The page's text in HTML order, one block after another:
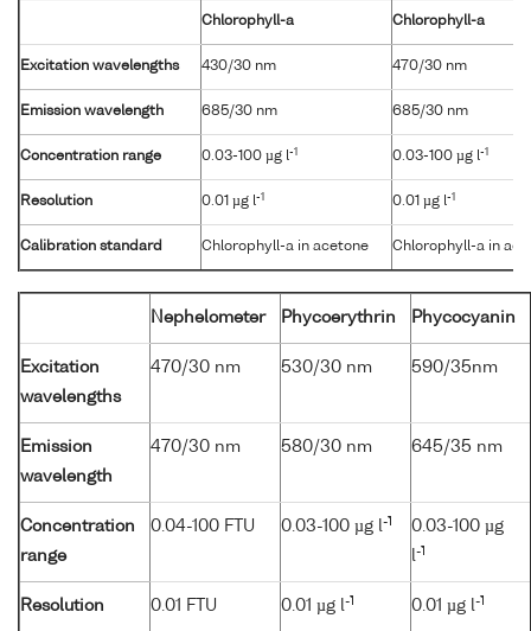
Chlorophyll-a Chlorophyll-a
Excitation wavelengths 430/30 nm 470/30 nm
Emission wavelength 685/30 nm 685/30 nm
Concentration range 0.03-100 µg l-1 0.03-100 µg l-1
Resolution 0.01 µg l-1 0.01 µg l-1
Calibration standard Chlorophyll-a in acetone Chlorophyll-a in
Nephelometer Phycoerythrin Phycocyanin
Excitation
wavelengths
470/30 nm 530/30 nm 590/35nm
Emission
wavelength
470/30 nm 580/30 nm 645/35 nm
Concentration
range
0.04-100 FTU 0.03-100 µg l-1
0.03-100 µg
l-1
Resolution 0.01 FTU 0.01 µg l-1 0.01 µg l-1